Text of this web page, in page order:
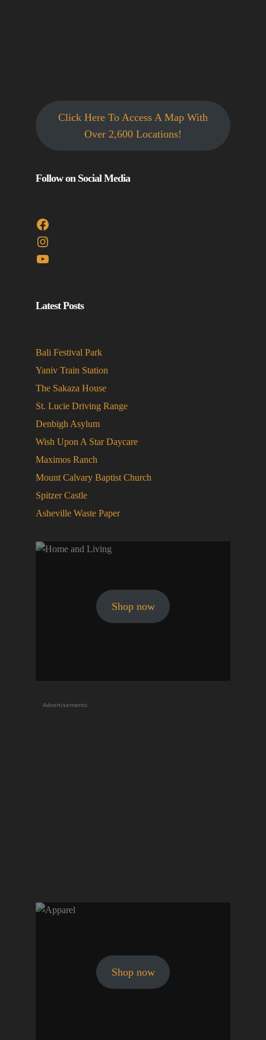
Click Here To Access A Map With
Over 2,600 Locations!
Follow on Social Media
Facebook
Instagram
YouTube
Latest Posts
Bali Festival Park
Yaniv Train Station
The Sakaza House
St. Lucie Driving Range
Denbigh Asylum
Wish Upon A Star Daycare
Maximos Ranch
Mount Calvary Baptist Church
Spitzer Castle
Asheville Waste Paper
Shop now
Advertisements
Shop now